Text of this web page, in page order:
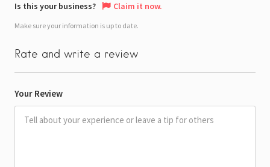
Is this your business? Claim it now.
Make sure your information is up to date.
Rate and write a review
Your Review